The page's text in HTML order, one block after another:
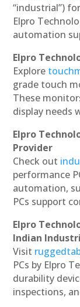
“industrial”)
Elpro
automation
Elpro
Explore
grade touch
These
display needs
Elpro
Provider
Check out
performance
automation,
PCs support
Elpro
Indian
Visit
PCs by Elpro
durability
inspections,